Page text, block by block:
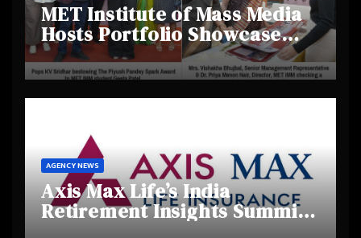
MET Institute of Mass Media
Hosts Portfolio Showcase
Day 2025, Celebrating
Creativity and Emerging
Talent
AGENCY NEWS
Axis Max Life’s India
Retirement Insights Summit